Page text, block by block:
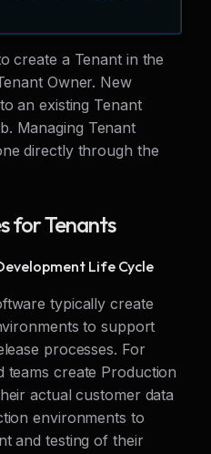
create a Tenant in the
Owner. New
an existing Tenant
Managing Tenant
directly through the
for Tenants
Life Cycle
typically create
to support
processes. For
teams create Production
actual customer data
environments to
and testing of their